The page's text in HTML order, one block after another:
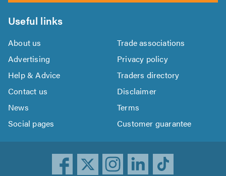
Useful links
About us
Trade associations
Advertising
Privacy policy
Help & Advice
Traders directory
Contact us
Disclaimer
News
Terms
Social pages
Customer guarantee